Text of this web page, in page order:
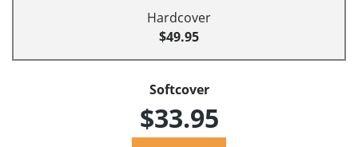
Hardcover
$49.95
Softcover
$33.95